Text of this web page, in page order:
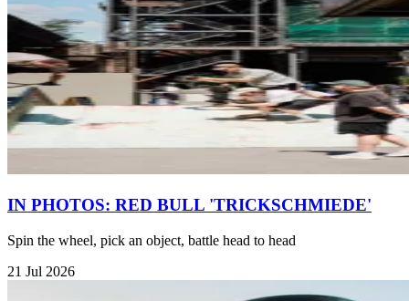
IN PHOTOS: RED BULL 'TRICKSCHMIEDE'
Spin the wheel, pick an object, battle head to head
21 Jul 2026